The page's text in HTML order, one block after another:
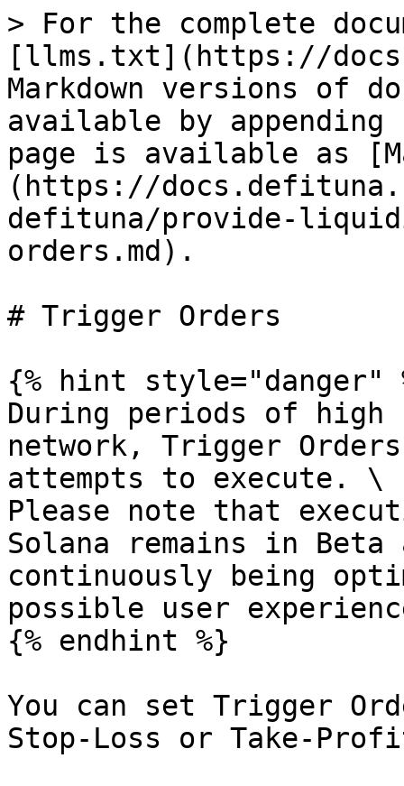
> For the complete
[llms.txt](https://
Markdown versions of
available by
page is available as
(https://
defituna/provide-
orders.md).
# Trigger Orders
{% hint style="danger"
During periods of high
network, Trigger
attempts to execute. \
Please note that
Solana remains in Beta
continuously being
possible user
{% endhint %}
You can set Trigger
Stop-Loss or Take-